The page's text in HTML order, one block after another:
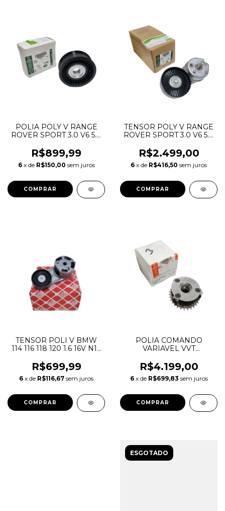
POLIA POLY V RANGE
ROVER SPORT 3.0 V6 5.0
2022 LR010725 LR039516
AJ813564 DX2319A216FA
R$899,99
6 x de R$150,00 sem juros
TENSOR POLY V RANGE
ROVER SPORT 3.0 V6 5.0
2022 LR011335 LR039517
AJ813574 DX236B209BA
R$2.499,00
6 x de R$416,50 sem juros
TENSOR POLI V BMW
114 116 118 120 1.6 16V N13
R$699,99
6 x de R$116,67 sem juros
POLIA COMANDO
VARIAVEL VVT
EVOQUE VELAR JAGUAR
EPACE FPACE XE XF
LR073764 JDE36868
R$4.199,00
6 x de R$699,83 sem juros
ESGOTADO